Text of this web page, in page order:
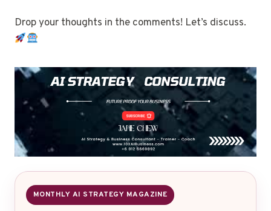
Drop your thoughts in the comments! Let’s discuss.
MONTHLY AI STRATEGY MAGAZINE